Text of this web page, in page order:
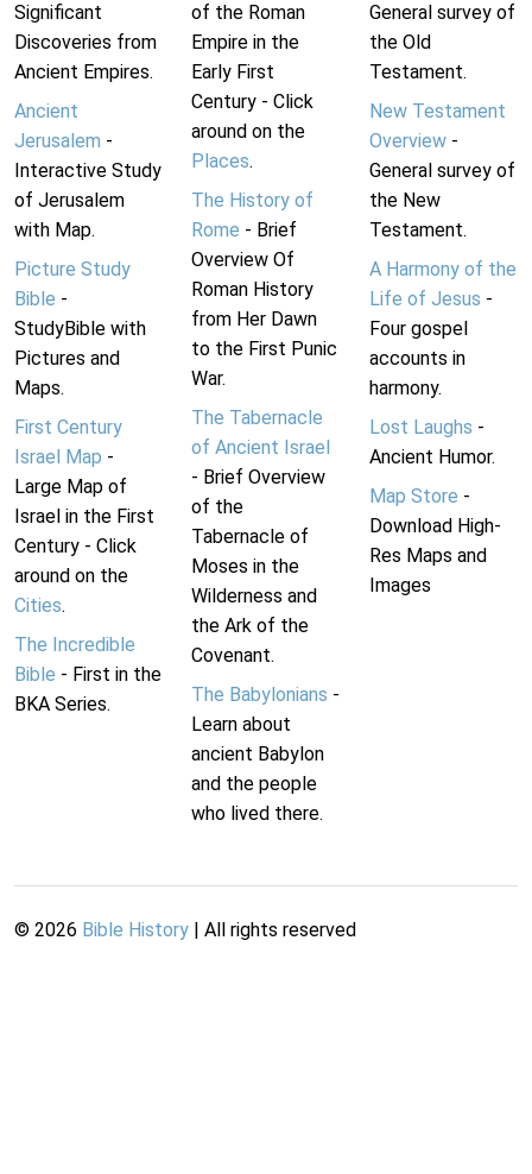
Significant
Discoveries from
Ancient Empires.
Ancient
Jerusalem -
Interactive Study
of Jerusalem
with Map.
Picture Study
Bible -
StudyBible with
Pictures and
Maps.
First Century
Israel Map -
Large Map of
Israel in the First
Century - Click
around on the
Cities.
The Incredible
Bible - First in the
BKA Series.
of the Roman
Empire in the
Early First
Century - Click
around on the
Places.
The History of
Rome - Brief
Overview Of
Roman History
from Her Dawn
to the First Punic
War.
The Tabernacle
of Ancient Israel
- Brief Overview
of the
Tabernacle of
Moses in the
Wilderness and
the Ark of the
Covenant.
The Babylonians -
Learn about
ancient Babylon
and the people
who lived there.
General survey of
the Old
Testament.
New Testament
Overview-
General survey of
the New
Testament.
A Harmony of the
Life of Jesus -
Four gospel
accounts in
harmony.
Lost Laughs -
Ancient Humor.
Map Store -
Download High-
Res Maps and
Images
© 2026 Bible History | All rights reserved